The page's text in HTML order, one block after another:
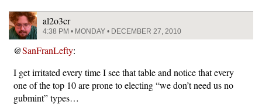
al2o3cr
4:38 PM • MONDAY • DECEMBER 27, 2010
@SanFranLefty:
I get irritated every time I see that table and notice that every
one of the top 10 are prone to electing “we don’t need us no
gubmint” types…